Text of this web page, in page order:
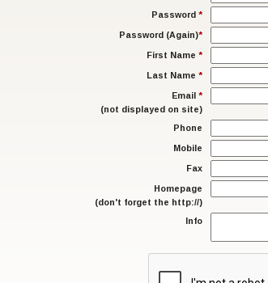
Password*
Password (Again)*
First Name*
Last Name*
Email*
(not displayed on site)
Phone
Mobile
Fax
Homepage
(don't forget the http://)
Info